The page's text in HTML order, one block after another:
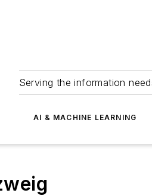
Serving the information
AI & MACHINE LEARNING